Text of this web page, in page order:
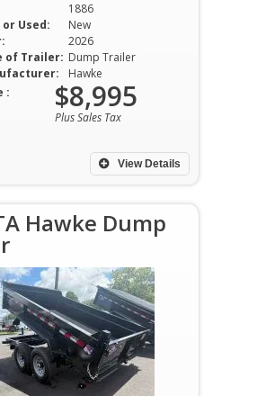
1886
or Used:
New
2026
of Trailer: Dump Trailer
Hawke
View Details
: $8,995
Plus Sales Tax
Hawke Dump